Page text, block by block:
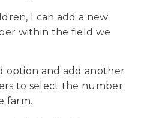
I can add a new
within the field we
option and add another
to select the number
farm.